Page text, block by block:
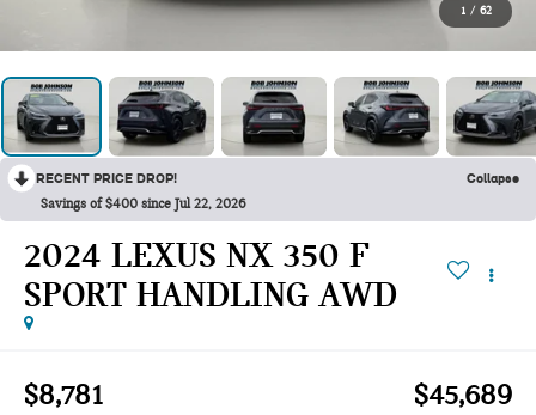
1 / 62
RECENT PRICE DROP! Collapse
Savings of $400 since Jul 22, 2026
2024 LEXUS NX 350 F
SPORT HANDLING AWD
$8,781 $45,689